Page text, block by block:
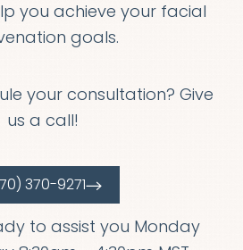
you achieve your facial
goals.
your consultation? Give
us a call!
370-9271
to assist you Monday